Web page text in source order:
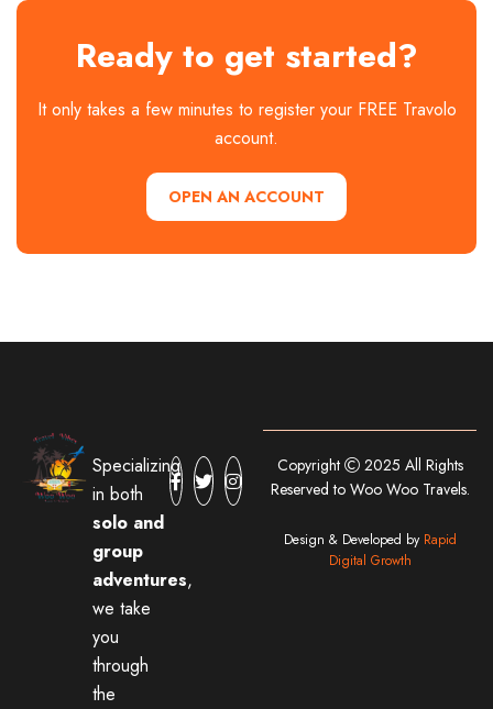
Ready to get started?
It only takes a few minutes to register your FREE Travolo
account.
OPEN AN ACCOUNT
Specializing
in both
solo and
group
adventures,
we take
you
through
the
Copyright
2025 All Rights
Reserved to Woo Woo Travels.
Design & Developed by Rapid
Digital Growth